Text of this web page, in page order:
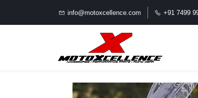
info@motoxcellence.com +91 7499